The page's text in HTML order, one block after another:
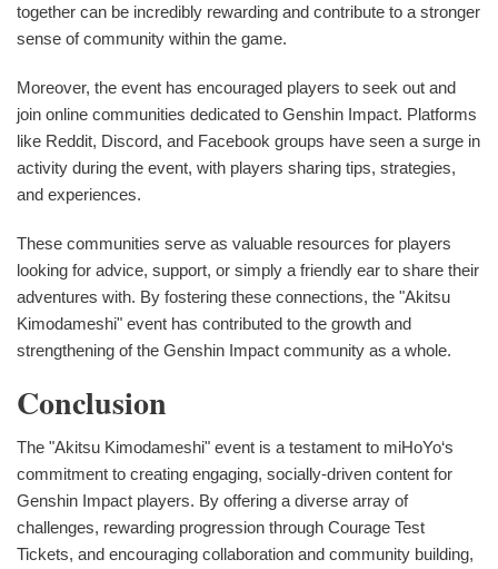
together can be incredibly rewarding and contribute to a stronger
sense of community within the game.
Moreover, the event has encouraged players to seek out and
join online communities dedicated to Genshin Impact. Platforms
like Reddit, Discord, and Facebook groups have seen a surge in
activity during the event, with players sharing tips, strategies,
and experiences.
These communities serve as valuable resources for players
looking for advice, support, or simply a friendly ear to share their
adventures with. By fostering these connections, the "Akitsu
Kimodameshi" event has contributed to the growth and
strengthening of the Genshin Impact community as a whole.
Conclusion
The "Akitsu Kimodameshi" event is a testament to miHoYo‘s
commitment to creating engaging, socially-driven content for
Genshin Impact players. By offering a diverse array of
challenges, rewarding progression through Courage Test
Tickets, and encouraging collaboration and community building,